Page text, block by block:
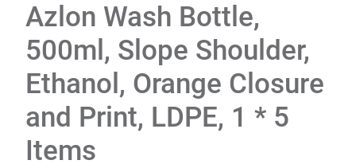
Azlon Wash Bottle,
500ml, Slope Shoulder,
Ethanol, Orange Closure
and Print, LDPE, 1 * 5
Items